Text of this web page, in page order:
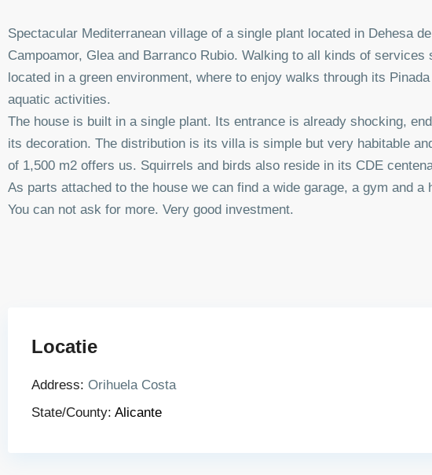
Spectacular Mediterranean village of a single plant located in Dehesa
Campoamor, Glea and Barranco Rubio. Walking to all kinds of
located in a green environment, where to enjoy walks through its
aquatic activities.
The house is built in a single plant. Its entrance is already shocking,
its decoration. The distribution is its villa is simple but very habitable
of 1,500 m2 offers us. Squirrels and birds also reside in its CDE
As parts attached to the house we can find a wide garage, a gym and a
You can not ask for more. Very good investment.
Locatie
Address: Orihuela Costa
State/County: Alicante